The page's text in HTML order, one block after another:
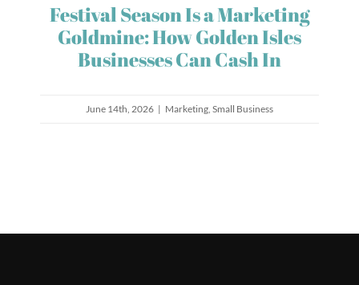
Festival Season Is a Marketing
Goldmine: How Golden Isles
Businesses Can Cash In
June 14th, 2026 | Marketing, Small Business